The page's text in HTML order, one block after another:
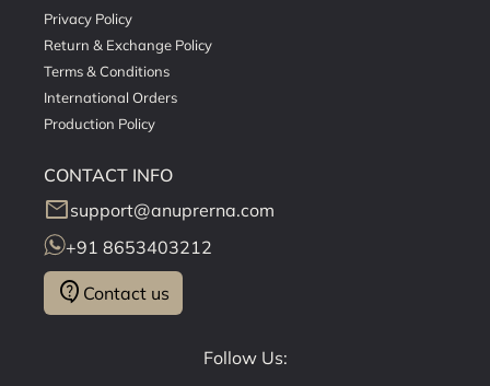
Privacy Policy
Return & Exchange Policy
Terms & Conditions
International Orders
Production Policy
CONTACT INFO
mailsupport@anuprerna.com
+91 8653403212
contact_support Contact us
Follow Us: